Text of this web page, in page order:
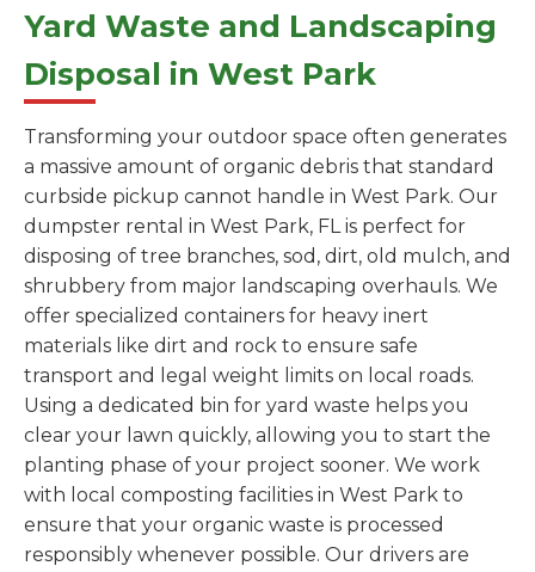
Yard Waste and Landscaping
Disposal in West Park
Transforming your outdoor space often generates
a massive amount of organic debris that standard
curbside pickup cannot handle in West Park. Our
dumpster rental in West Park, FL is perfect for
disposing of tree branches, sod, dirt, old mulch, and
shrubbery from major landscaping overhauls. We
offer specialized containers for heavy inert
materials like dirt and rock to ensure safe
transport and legal weight limits on local roads.
Using a dedicated bin for yard waste helps you
clear your lawn quickly, allowing you to start the
planting phase of your project sooner. We work
with local composting facilities in West Park to
ensure that your organic waste is processed
responsibly whenever possible. Our drivers are